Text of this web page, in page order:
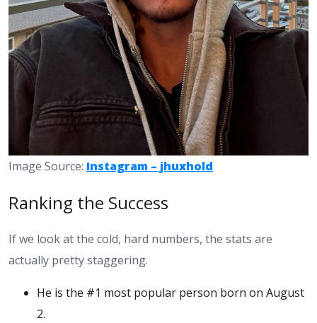
Image Source: Instagram – jhuxhold
Ranking the Success
If we look at the cold, hard numbers, the stats are
actually pretty staggering.
He is the #1 most popular person born on August
2.